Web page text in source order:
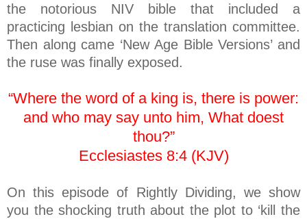
the notorious NIV bible that included a
practicing lesbian on the translation committee.
Then along came ‘New Age Bible Versions’ and
the ruse was finally exposed.
“Where the word of a king is, there is power:
and who may say unto him, What doest
thou?”
Ecclesiastes 8:4 (KJV)
On this episode of Rightly Dividing, we show
you the shocking truth about the plot to ‘kill the